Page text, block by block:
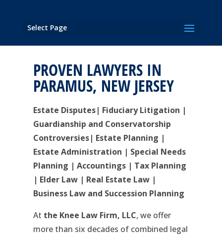
Select Page
PROVEN LAWYERS IN
PARAMUS, NEW JERSEY
Estate Disputes| Fiduciary Litigation |
Guardianship and Conservatorship
Controversies| Estate Planning |
Estate Administration | Special Needs
Planning | Accountings | Tax Planning
| Elder Law | Real Estate Law |
Business Law and Succession Planning
At the Knee Law Firm, LLC, we offer
more than six decades of combined legal